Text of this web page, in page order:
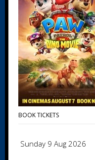
BOOK TICKETS
Sunday 9 Aug 2026